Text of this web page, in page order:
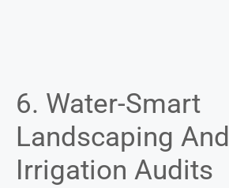
6. Water-Smart
Landscaping And
Irrigation Audits